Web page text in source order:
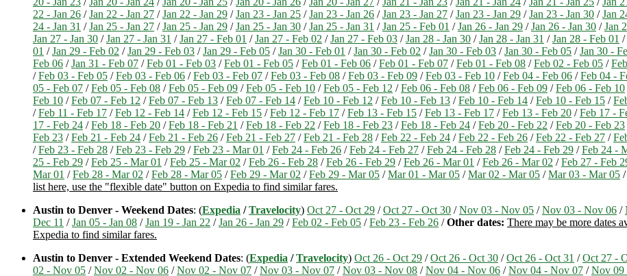
22 - Jan 26 /Jan 22 - Jan 27 /Jan 22 - Jan 29 /Jan 23 - Jan 25 /Jan 23 - Jan 26 /Jan 23 - Jan 27 /Jan 23 - Jan 29 /Jan 23 - Jan 30 /Jan
24 - Jan 31 /Jan 25 - Jan 27 /Jan 25 - Jan 29 /Jan 25 - Jan 30 /Jan 25 - Jan 31 /Jan 25 - Feb 01 /Jan 26 - Jan 29 /Jan 26 - Jan 30 /Jan
Jan 27 - Jan 30 /Jan 27 - Jan 31 /Jan 27 - Feb 01 /Jan 27 - Feb 02 /Jan 27 - Feb 03 /Jan 28 - Jan 30 /Jan 28 - Jan 31 /Jan 28 - Feb 01 /
01 /Jan 29 - Feb 02 /Jan 29 - Feb 03 /Jan 29 - Feb 05 /Jan 30 - Feb 01 /Jan 30 - Feb 02 /Jan 30 - Feb 03 /Jan 30 - Feb 05 /Jan 30 -
Feb 06 /Jan 31 - Feb 07 /Feb 01 - Feb 03 /Feb 01 - Feb 05 /Feb 01 - Feb 06 /Feb 01 - Feb 07 /Feb 01 - Feb 08 /Feb 02 - Feb 05 /
/Feb 03 - Feb 05 /Feb 03 - Feb 06 /Feb 03 - Feb 07 /Feb 03 - Feb 08 /Feb 03 - Feb 09 /Feb 03 - Feb 10 /Feb 04 - Feb 06 /Feb 04 -
05 - Feb 07 /Feb 05 - Feb 08 /Feb 05 - Feb 09 /Feb 05 - Feb 10 /Feb 05 - Feb 12 /Feb 06 - Feb 08 /Feb 06 - Feb 09 /Feb 06 - Feb 10
Feb 10 /Feb 07 - Feb 12 /Feb 07 - Feb 13 /Feb 07 - Feb 14 /Feb 10 - Feb 12 /Feb 10 - Feb 13 /Feb 10 - Feb 14 /Feb 10 - Feb 15 /
/Feb 11 - Feb 17 /Feb 12 - Feb 14 /Feb 12 - Feb 15 /Feb 12 - Feb 17 /Feb 13 - Feb 15 /Feb 13 - Feb 17 /Feb 13 - Feb 20 /Feb 17 -
17 - Feb 24 /Feb 18 - Feb 20 /Feb 18 - Feb 21 /Feb 18 - Feb 22 /Feb 18 - Feb 23 /Feb 18 - Feb 24 /Feb 20 - Feb 22 /Feb 20 - Feb 23
Feb 23 /Feb 21 - Feb 24 /Feb 21 - Feb 26 /Feb 21 - Feb 27 /Feb 21 - Feb 28 /Feb 22 - Feb 24 /Feb 22 - Feb 26 /Feb 22 - Feb 27 /
/Feb 23 - Feb 28 /Feb 23 - Feb 29 /Feb 23 - Mar 01 /Feb 24 - Feb 26 /Feb 24 - Feb 27 /Feb 24 - Feb 28 /Feb 24 - Feb 29 /Feb 24 -
25 - Feb 29 /Feb 25 - Mar 01 /Feb 25 - Mar 02 /Feb 26 - Feb 28 /Feb 26 - Feb 29 /Feb 26 - Mar 01 /Feb 26 - Mar 02 /Feb 27 - Feb
Mar 01 /Feb 28 - Mar 02 /Feb 28 - Mar 05 /Feb 29 - Mar 02 /Feb 29 - Mar 05 /Mar 01 - Mar 05 /Mar 02 - Mar 05 /Mar 03 - Mar 05 /
list here, use the "flexible date" button on Expedia to find similar fares.
Austin to Denver - Weekend Dates: (Expedia /Travelocity) Oct 27 - Oct 29 /Oct 27 - Oct 30 /Nov 03 - Nov 05 /Nov 03 - Nov 06 /
Dec 11 /Jan 05 - Jan 08 /Jan 19 - Jan 22 /Jan 26 - Jan 29 /Feb 02 - Feb 05 /Feb 23 - Feb 26 /Other dates: There may be more dates
Expedia to find similar fares.
Austin to Denver - Extended Weekend Dates: (Expedia /Travelocity) Oct 26 - Oct 29 /Oct 26 - Oct 30 /Oct 26 - Oct 31 /Oct 27 -
02 - Nov 05 /Nov 02 - Nov 06 /Nov 02 - Nov 07 /Nov 03 - Nov 07 /Nov 03 - Nov 08 /Nov 04 - Nov 06 /Nov 04 - Nov 07 /Nov 09